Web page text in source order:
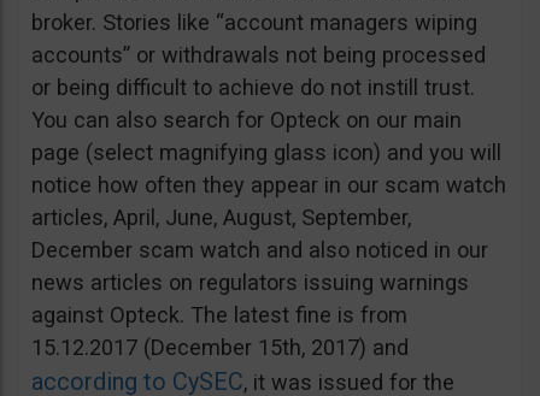
broker. Stories like “account managers wiping
accounts” or withdrawals not being processed
or being difficult to achieve do not instill trust.
You can also search for Opteck on our main
page (select magnifying glass icon) and you will
notice how often they appear in our scam watch
articles, April, June, August, September,
December scam watch and also noticed in our
news articles on regulators issuing warnings
against Opteck. The latest fine is from
15.12.2017 (December 15th, 2017) and
according to CySEC, it was issued for the